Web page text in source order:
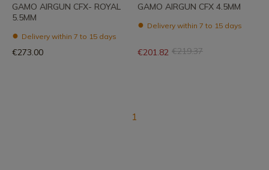
GAMO AIRGUN CFX- ROYAL
5.5MM
Delivery within 7 to 15 days
€273.00
GAMO AIRGUN CFX 4.5MM
Delivery within 7 to 15 days
€201.82 €219.37
1